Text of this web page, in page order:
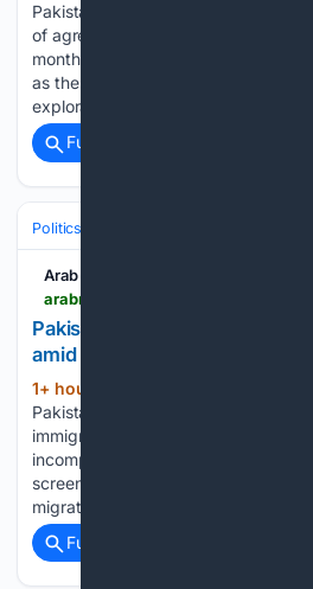
Pakistan expects companies to
of agreements to upgrade its aging
month, Petroleum Minister Ali
as the country prepares to revive
exploration with Türkiye after…...
Full coverage
Politics
Arab News
arabnews.com > node > 2653977 >
Pakistan orders stricter
amid crackdown on illegal
1+ hour, 45+ min ago
Pakistan’s Interior Minister Mohsin
immigration authorities not to allow
incomplete travel documents to fly,
screening at airports amid a broader
migration and human smuggling.
Full coverage